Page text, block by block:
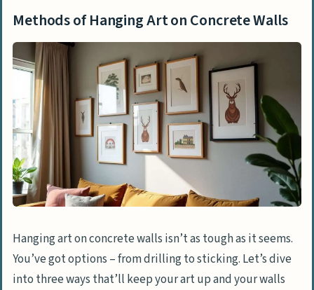
Methods of Hanging Art on Concrete Walls
Hanging art on concrete walls isn’t as tough as it seems.
You’ve got options – from drilling to sticking. Let’s dive
into three ways that’ll keep your art up and your walls